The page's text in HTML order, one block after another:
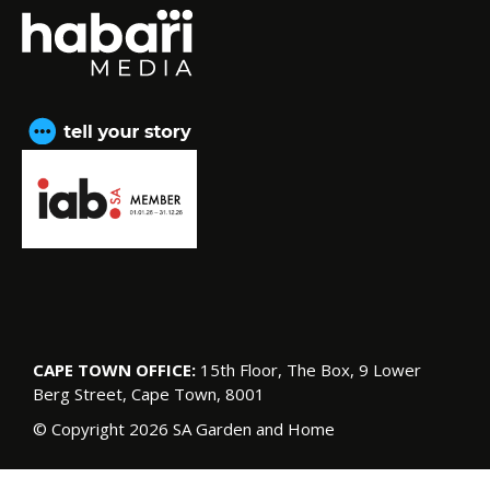
CAPE TOWN OFFICE: 15th Floor, The Box, 9 Lower
Berg Street, Cape Town, 8001
© Copyright 2026 SA Garden and Home